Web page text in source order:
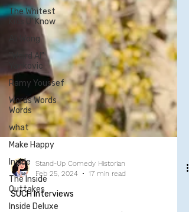
The Whitest
Kids U' Know
Ali Wong
"Weird Al"
Yankovic
Ramy Youssef
Words Words
Words
what
Make Happy
Inside
The Inside
Outtakes
Inside Deluxe